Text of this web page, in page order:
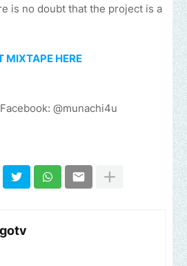
is no doubt that the project is a
MIXTAPE HERE
@munachi4u